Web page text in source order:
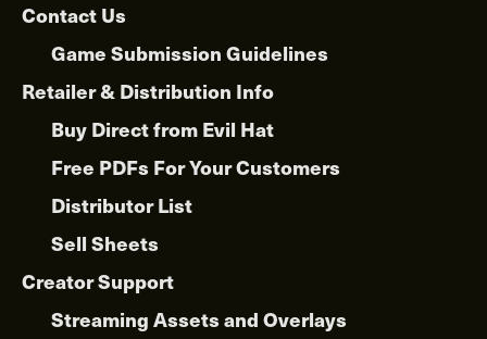
Contact Us
Game Submission Guidelines
Retailer & Distribution Info
Buy Direct from Evil Hat
Free PDFs For Your Customers
Distributor List
Sell Sheets
Creator Support
Streaming Assets and Overlays